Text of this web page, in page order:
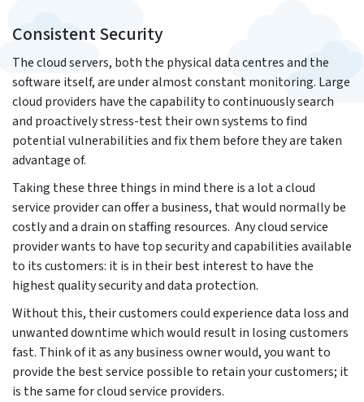
Consistent Security
The cloud servers, both the physical data centres and the
software itself, are under almost constant monitoring. Large
cloud providers have the capability to continuously search
and proactively stress-test their own systems to find
potential vulnerabilities and fix them before they are taken
advantage of.
Taking these three things in mind there is a lot a cloud
service provider can offer a business, that would normally be
costly and a drain on staffing resources. Any cloud service
provider wants to have top security and capabilities available
to its customers: it is in their best interest to have the
highest quality security and data protection.
Without this, their customers could experience data loss and
unwanted downtime which would result in losing customers
fast. Think of it as any business owner would, you want to
provide the best service possible to retain your customers; it
is the same for cloud service providers.